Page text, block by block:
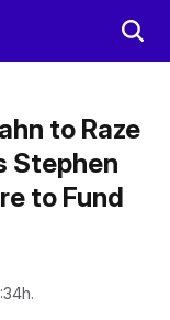
to Raze
Stephen
to Fund